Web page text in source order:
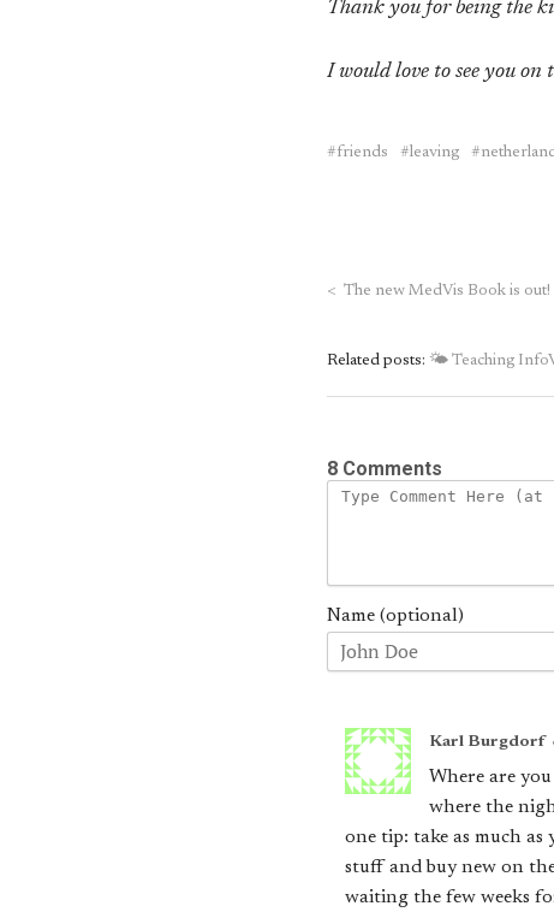
Thank you for being the
I would love to see you on
friends leaving
< The new MedVis Book is out!
Related posts: 🌤 Teaching
8 Comments
Name (optional)
Karl Burgdorf
Where are
where the
one tip: take as much
stuff and buy new on
waiting the few weeks